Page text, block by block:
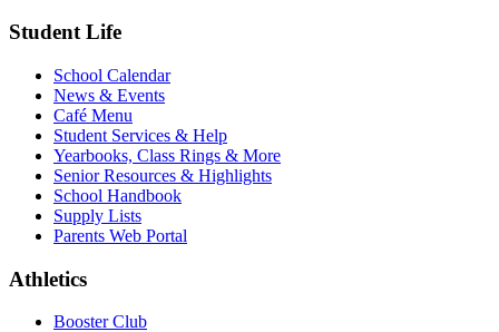
Student Life
School Calendar
News & Events
Café Menu
Student Services & Help
Yearbooks, Class Rings & More
Senior Resources & Highlights
School Handbook
Supply Lists
Parents Web Portal
Athletics
Booster Club